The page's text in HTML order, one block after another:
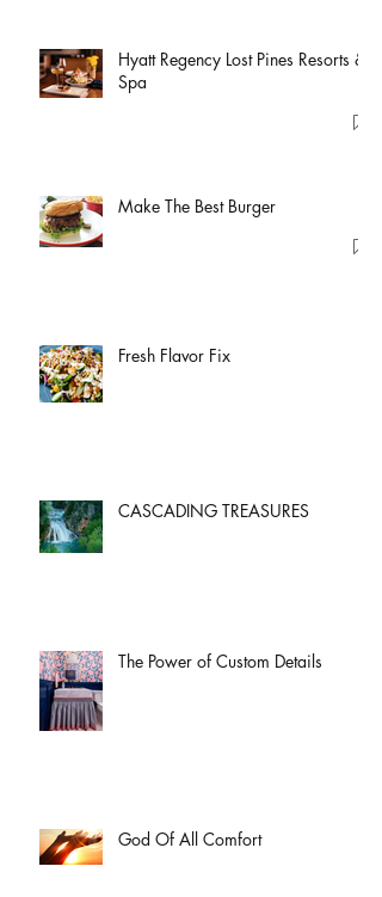
Hyatt Regency Lost Pines Resorts &
Spa
Make The Best Burger
Fresh Flavor Fix
CASCADING TREASURES
The Power of Custom Details
God Of All Comfort